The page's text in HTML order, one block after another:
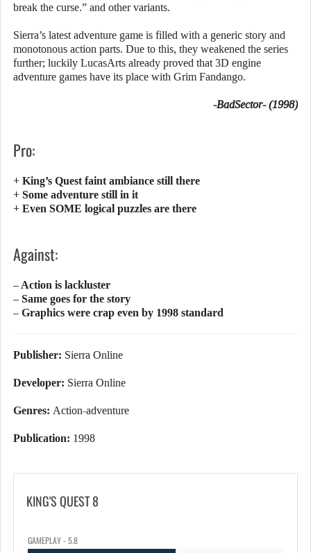
break the curse.” and other variants.
Sierra’s latest adventure game is filled with a generic story and
monotonous action parts. Due to this, they weakened the series
further; luckily LucasArts already proved that 3D engine
adventure games have its place with Grim Fandango.
-BadSector- (1998)
Pro:
+ King’s Quest faint ambiance still there
+ Some adventure still in it
+ Even SOME logical puzzles are there
Against:
– Action is lackluster
– Same goes for the story
– Graphics were crap even by 1998 standard
Publisher: Sierra Online
Developer: Sierra Online
Genres: Action-adventure
Publication: 1998
KING'S QUEST 8
GAMEPLAY - 5.8